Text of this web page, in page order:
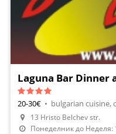
Laguna Bar Dinner
20-30€ • bulgarian cuisine,
13 Hristo Belchev str.
Понеделник до Неделя: